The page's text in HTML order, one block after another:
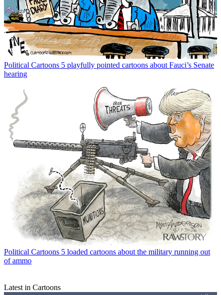
Political Cartoons 5 playfully pointed cartoons about Fauci’s Senate
hearing
Political Cartoons 5 loaded cartoons about the military running out
of ammo
Latest in Cartoons